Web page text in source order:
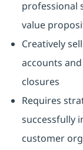
professional
value
Creatively
accounts
closures
Requires
successfully
customer